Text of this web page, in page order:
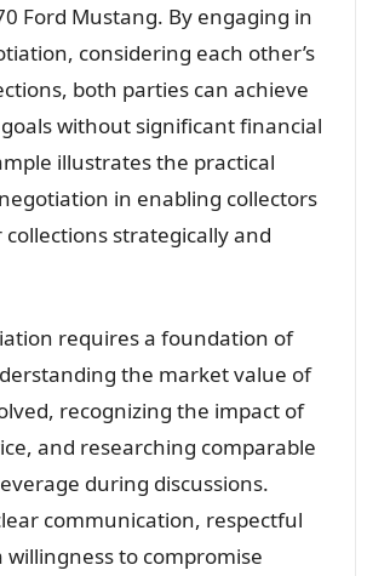
Ford Mustang. By engaging in
considering each other’s
both parties can achieve
without significant financial
illustrates the practical
in enabling collectors
strategically and
requires a foundation of
the market value of
recognizing the impact of
and researching comparable
during discussions.
communication, respectful
willingness to compromise